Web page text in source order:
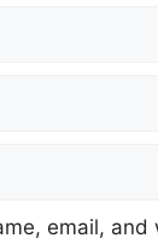
email,